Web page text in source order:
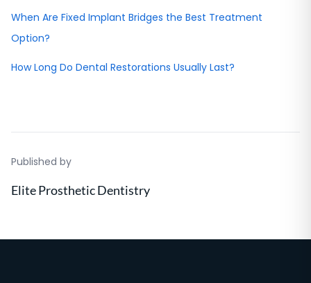
When Are Fixed Implant Bridges the Best Treatment
Option?
How Long Do Dental Restorations Usually Last?
Published by
Elite Prosthetic Dentistry